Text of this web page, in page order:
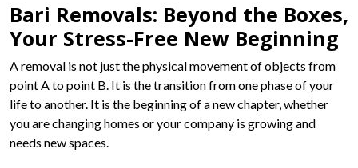
Bari Removals: Beyond the Boxes,
Your Stress-Free New Beginning
A removal is not just the physical movement of objects from
point A to point B. It is the transition from one phase of your
life to another. It is the beginning of a new chapter, whether
you are changing homes or your company is growing and
needs new spaces.